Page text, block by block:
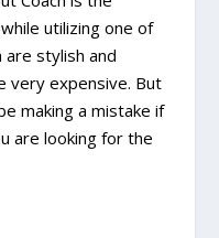
utilizing one of
are stylish and
very expensive. But
making a mistake if
are looking for the